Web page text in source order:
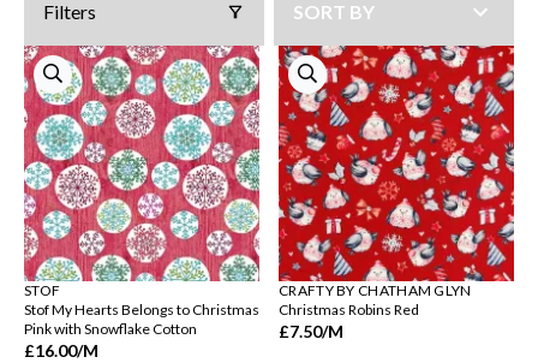
Filters
STOF
Stof My Hearts Belongs to Christmas
Pink with Snowflake Cotton
£16.00/M
CRAFTY BY CHATHAM GLYN
Christmas Robins Red
£7.50/M